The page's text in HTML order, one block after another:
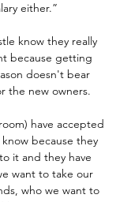
either.”
know they really
because getting
doesn't bear
the new owners.
have accepted
because they
it and they have
want to take our
who we want to